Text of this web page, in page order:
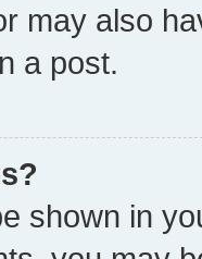
may also
a post.
shown in